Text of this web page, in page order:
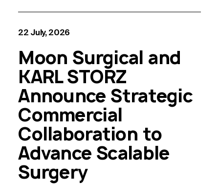
22 July, 2026
Moon Surgical and
KARL STORZ
Announce Strategic
Commercial
Collaboration to
Advance Scalable
Surgery